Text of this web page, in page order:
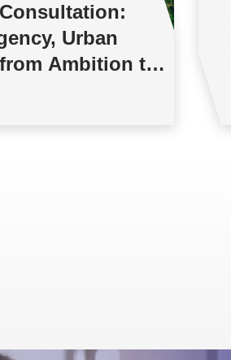
Urban
Ambition to